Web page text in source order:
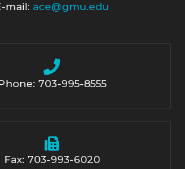
mail: ace@gmu.edu
703-995-8555
Fax: 703-993-6020